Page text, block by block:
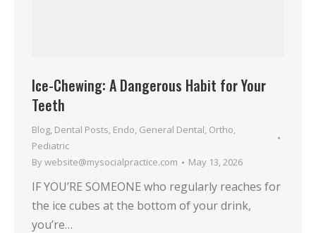
Ice-Chewing: A Dangerous Habit for Your
Teeth
Blog, Dental Posts, Endo, General Dental, Ortho,
Pediatric
Bywebsite@mysocialpractice.com May 13, 2026
IF YOU’RE SOMEONE who regularly reaches for
the ice cubes at the bottom of your drink,
you’re…